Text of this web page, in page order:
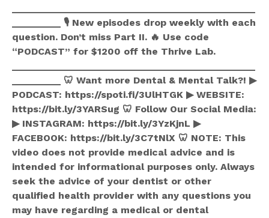
_________ 🎙️ New episodes drop weekly with each
question. Don’t miss Part II. 🔥 Use code
“PODCAST” for $1200 off the Thrive Lab.
_________ 🦷 Want more Dental & Mental Talk?! ▶
PODCAST: https://spoti.fi/3UlHTGK ▶ WEBSITE:
https://bit.ly/3YARSug 🦷 Follow Our Social Media:
▶ INSTAGRAM: https://bit.ly/3YzKjnL ▶
FACEBOOK: https://bit.ly/3C7tNlX 🦷 NOTE: This
video does not provide medical advice and is
intended for informational purposes only. Always
seek the advice of your dentist or other
qualified health provider with any questions you
may have regarding a medical or dental